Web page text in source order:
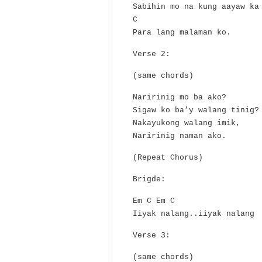
Sabihin mo na kung aayaw
C
Para lang malaman ko.
Verse 2:
(same chords)
Naririnig mo ba ako?
Sigaw ko ba’y walang tinig?
Nakayukong walang imik,
Naririnig naman ako.
(Repeat Chorus)
Brigde:
Em C Em C
Iiyak nalang..iiyak nalang
Verse 3:
(same chords)